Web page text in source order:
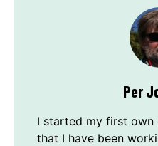
Per
I started my first own
that I have been